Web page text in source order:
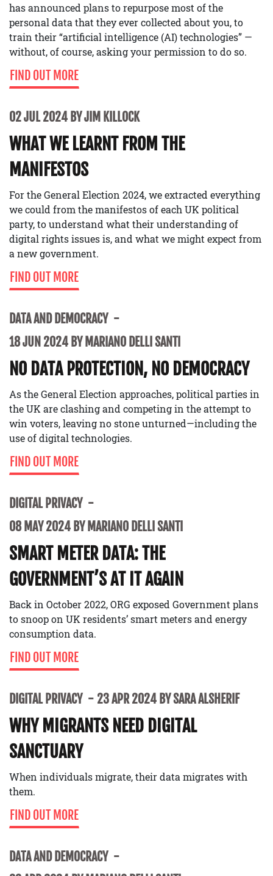
has announced plans to repurpose most of the
personal data that they ever collected about you, to
train their “artificial intelligence (AI) technologies” —
without, of course, asking your permission to do so.
FIND OUT MORE
02 JUL 2024 BY JIM KILLOCK
WHAT WE LEARNT FROM THE
MANIFESTOS
For the General Election 2024, we extracted everything
we could from the manifestos of each UK political
party, to understand what their understanding of
digital rights issues is, and what we might expect from
a new government.
FIND OUT MORE
DATA AND DEMOCRACY
18 JUN 2024 BY MARIANO DELLI SANTI
NO DATA PROTECTION, NO DEMOCRACY
As the General Election approaches, political parties in
the UK are clashing and competing in the attempt to
win voters, leaving no stone unturned—including the
use of digital technologies.
FIND OUT MORE
DIGITAL PRIVACY
08 MAY 2024 BY MARIANO DELLI SANTI
SMART METER DATA: THE
GOVERNMENT’S AT IT AGAIN
Back in October 2022, ORG exposed Government plans
to snoop on UK residents’ smart meters and energy
consumption data.
FIND OUT MORE
DIGITAL PRIVACY 23 APR 2024 BY SARA ALSHERIF
WHY MIGRANTS NEED DIGITAL
SANCTUARY
When individuals migrate, their data migrates with
them.
FIND OUT MORE
DATA AND DEMOCRACY